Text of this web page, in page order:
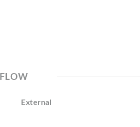
FLOW
External